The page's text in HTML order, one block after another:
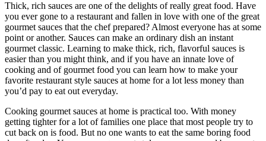
Thick, rich sauces are one of the delights of really great food. Have
you ever gone to a restaurant and fallen in love with one of the great
gourmet sauces that the chef prepared? Almost everyone has at some
point or another. Sauces can make an ordinary dish an instant
gourmet classic. Learning to make thick, rich, flavorful sauces is
easier than you might think, and if you have an innate love of
cooking and of gourmet food you can learn how to make your
favorite restaurant style sauces at home for a lot less money than
you’d pay to eat out everyday.
Cooking gourmet sauces at home is practical too. With money
getting tighter for a lot of families one place that most people try to
cut back on is food. But no one wants to eat the same boring food